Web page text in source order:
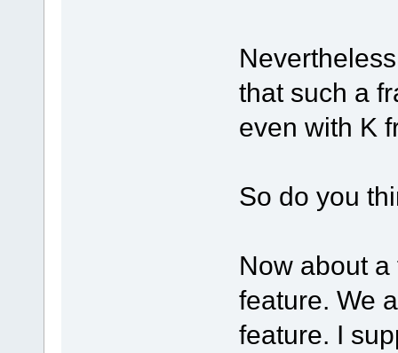
that such a
even with K
So do you
Now about
feature. We
feature. I